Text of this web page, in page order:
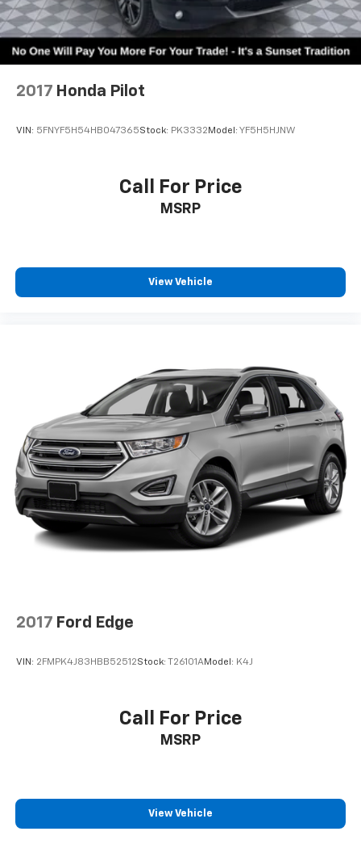
2017 Honda Pilot
VIN: 5FNYF5H54HB047365Stock: PK3332 Model: YF5H5HJNW
Call For Price
MSRP
View Vehicle
2017 Ford Edge
VIN: 2FMPK4J83HBB52512Stock: T26101AModel: K4J
Call For Price
MSRP
View Vehicle